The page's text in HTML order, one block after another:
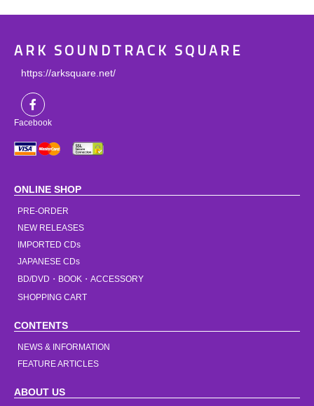
ARK SOUNDTRACK SQUARE
https://arksquare.net/
Facebook
ONLINE SHOP
PRE-ORDER
NEW RELEASES
IMPORTED CDs
JAPANESE CDs
BD/DVD・BOOK・ACCESSORY
SHOPPING CART
CONTENTS
NEWS & INFORMATION
FEATURE ARTICLES
ABOUT US